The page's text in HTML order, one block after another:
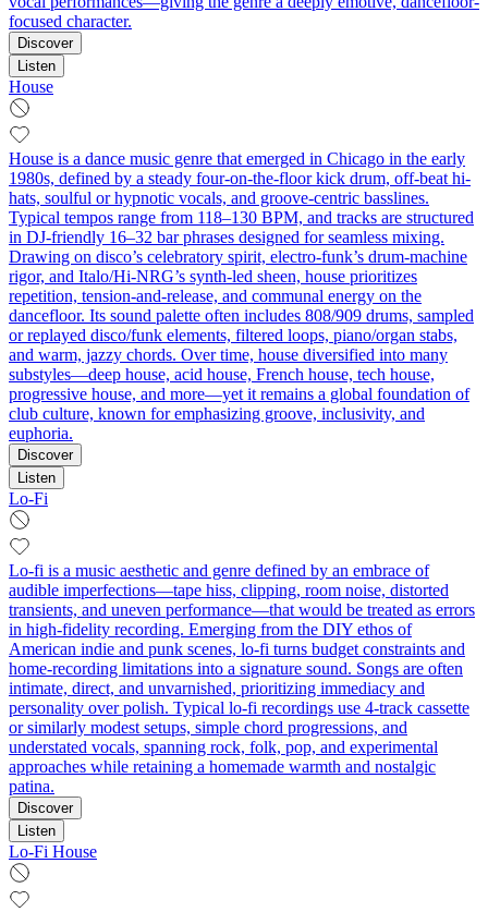
focused character.
Discover
Listen
House
House is a dance music genre that emerged in Chicago in the early
1980s, defined by a steady four-on-the-floor kick drum, off-beat hi-
hats, soulful or hypnotic vocals, and groove-centric basslines.
Typical tempos range from 118–130 BPM, and tracks are structured
in DJ-friendly 16–32 bar phrases designed for seamless mixing.
Drawing on disco’s celebratory spirit, electro-funk’s drum-machine
rigor, and Italo/Hi-NRG’s synth-led sheen, house prioritizes
repetition, tension-and-release, and communal energy on the
dancefloor. Its sound palette often includes 808/909 drums, sampled
or replayed disco/funk elements, filtered loops, piano/organ stabs,
and warm, jazzy chords. Over time, house diversified into many
substyles—deep house, acid house, French house, tech house,
progressive house, and more—yet it remains a global foundation of
club culture, known for emphasizing groove, inclusivity, and
euphoria.
Discover
Listen
Lo-Fi
Lo-fi is a music aesthetic and genre defined by an embrace of
audible imperfections—tape hiss, clipping, room noise, distorted
transients, and uneven performance—that would be treated as errors
in high-fidelity recording. Emerging from the DIY ethos of
American indie and punk scenes, lo-fi turns budget constraints and
home-recording limitations into a signature sound. Songs are often
intimate, direct, and unvarnished, prioritizing immediacy and
personality over polish. Typical lo-fi recordings use 4-track cassette
or similarly modest setups, simple chord progressions, and
understated vocals, spanning rock, folk, pop, and experimental
approaches while retaining a homemade warmth and nostalgic
patina.
Discover
Listen
Lo-Fi House